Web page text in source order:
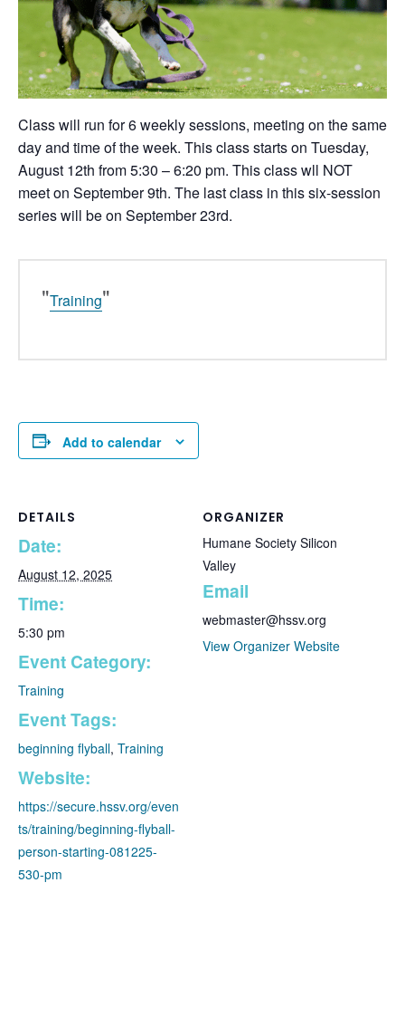
Class will run for 6 weekly sessions, meeting on the same
day and time of the week. This class starts on Tuesday,
August 12th from 5:30 – 6:20 pm. This class wll NOT
meet on September 9th. The last class in this six-session
series will be on September 23rd.
Training
Add to calendar
DETAILS
Date:
August 12, 2025
Time:
5:30 pm
Event Category:
Training
Event Tags:
beginning flyball, Training
Website:
https://secure.hssv.org/even
ts/training/beginning-flyball-
person-starting-081225-
530-pm
ORGANIZER
Humane Society Silicon
Valley
Email
webmaster@hssv.org
View Organizer Website